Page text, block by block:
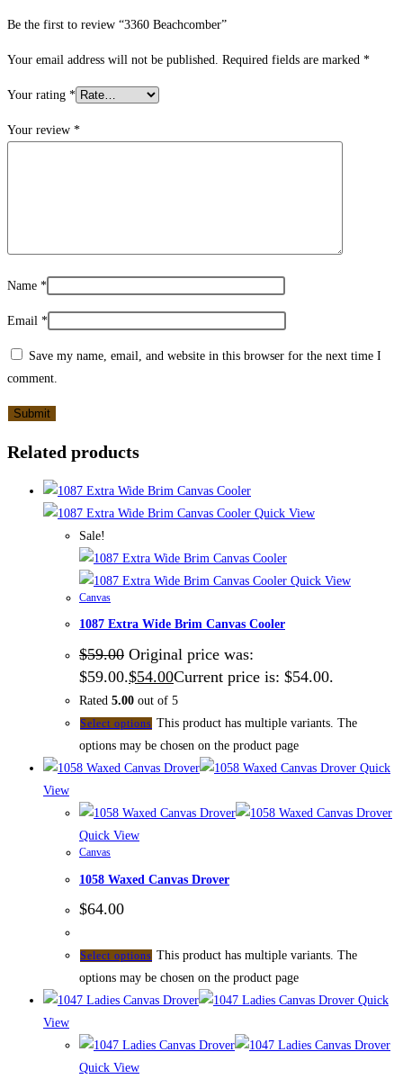
Be the first to review “3360 Beachcomber”
Your email address will not be published. Required fields are marked *
Your rating *
Your review *
Name *
Email *
Save my name, email, and website in this browser for the next time I
comment.
Related products
Quick View
Sale!
Quick View
Canvas
1087 Extra Wide Brim Canvas Cooler
$59.00 Original price was:
$59.00.$54.00Current price is: $54.00.
Rated 5.00 out of 5
Select options This product has multiple variants. The
options may be chosen on the product page
Quick
View
Quick View
Canvas
1058 Waxed Canvas Drover
$64.00
Select options This product has multiple variants. The
options may be chosen on the product page
Quick
View
Quick View